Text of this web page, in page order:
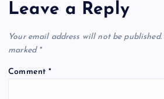
Leave a Reply
Your email address will not be published.
marked *
Comment*